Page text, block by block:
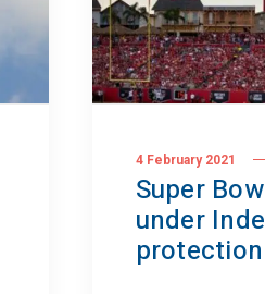
4 February 2021
Super
under
protection